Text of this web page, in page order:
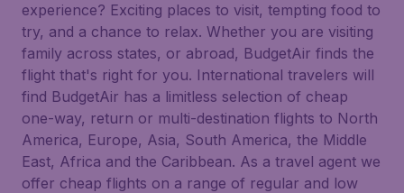
experience? Exciting places to visit, tempting food to
try, and a chance to relax. Whether you are visiting
family across states, or abroad, BudgetAir finds the
flight that's right for you. International travelers will
find BudgetAir has a limitless selection of cheap
one-way, return or multi-destination flights to North
America, Europe, Asia, South America, the Middle
East, Africa and the Caribbean. As a travel agent we
offer cheap flights on a range of regular and low